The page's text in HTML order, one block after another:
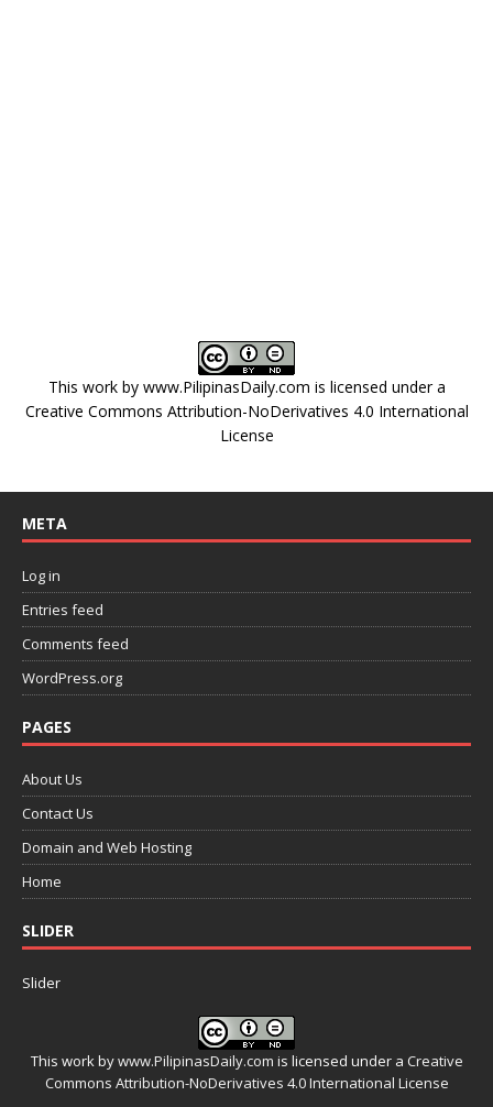
This work by www.PilipinasDaily.com is licensed under a
Creative Commons Attribution-NoDerivatives 4.0 International
License
META
Log in
Entries feed
Comments feed
WordPress.org
PAGES
About Us
Contact Us
Domain and Web Hosting
Home
SLIDER
Slider
This work bywww.PilipinasDaily.com is licensed under a Creative
Commons Attribution-NoDerivatives 4.0 International License